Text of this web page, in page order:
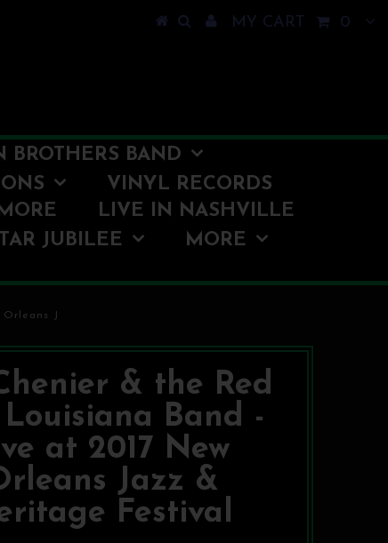
MY CART 0
BROTHERS BAND
VINYL RECORDS
LIVE IN NASHVILLE
JUBILEE
MORE
J
& the Red
Band -
at 2017 New
Jazz &
Festival